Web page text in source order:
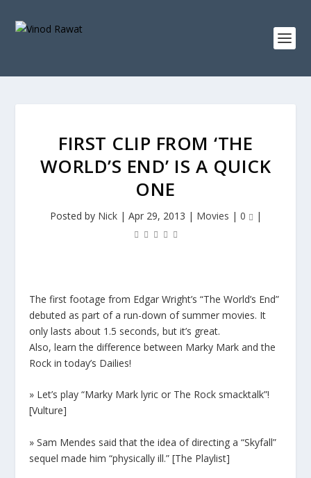
FIRST CLIP FROM ‘THE
WORLD’S END’ IS A QUICK
ONE
Posted by Nick| Apr 29, 2013 | Movies | 0 |
The first footage from Edgar Wright’s “The World’s End”
debuted as part of a run-down of summer movies. It
only lasts about 1.5 seconds, but it’s great.
Also, learn the difference between Marky Mark and the
Rock in today’s Dailies!
» Let’s play “Marky Mark lyric or The Rock smacktalk”!
[Vulture]
» Sam Mendes said that the idea of directing a “Skyfall”
sequel made him “physically ill.” [The Playlist]